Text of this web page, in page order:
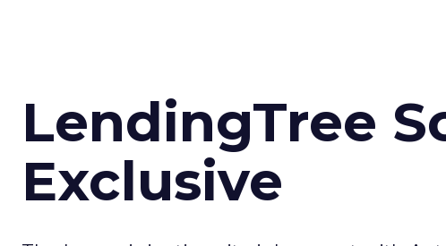
LendingTree
Exclusive